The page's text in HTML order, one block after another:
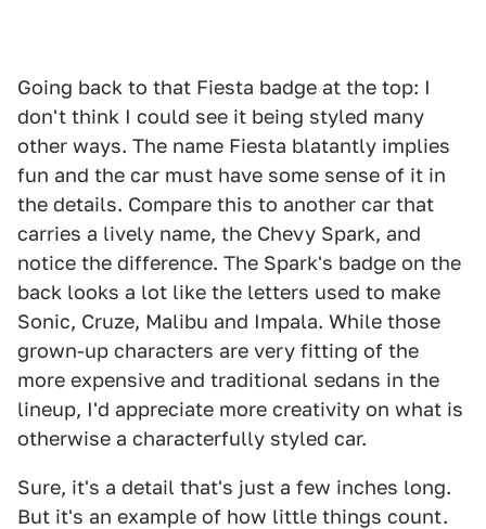
Going back to that Fiesta badge at the top: I
don't think I could see it being styled many
other ways. The name Fiesta blatantly implies
fun and the car must have some sense of it in
the details. Compare this to another car that
carries a lively name, the Chevy Spark, and
notice the difference. The Spark's badge on the
back looks a lot like the letters used to make
Sonic, Cruze, Malibu and Impala. While those
grown-up characters are very fitting of the
more expensive and traditional sedans in the
lineup, I'd appreciate more creativity on what is
otherwise a characterfully styled car.
Sure, it's a detail that's just a few inches long.
But it's an example of how little things count.